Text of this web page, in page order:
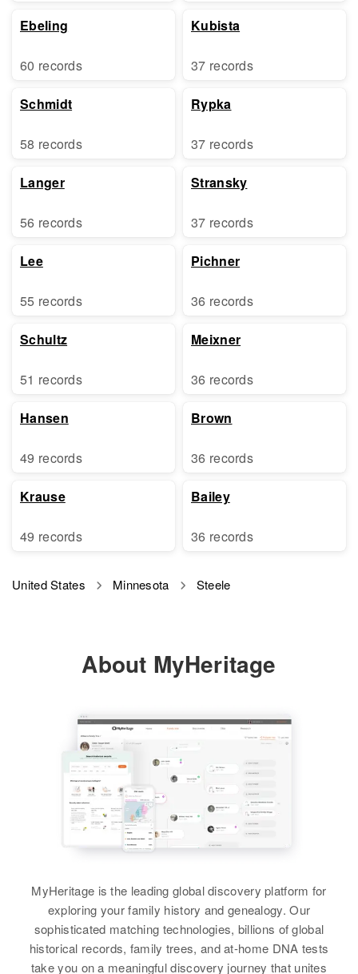
Ebeling
60 records
Schmidt
58 records
Langer
56 records
Lee
55 records
Schultz
51 records
Hansen
49 records
Krause
49 records
Kubista
37 records
Rypka
37 records
Stransky
37 records
Pichner
36 records
Meixner
36 records
Brown
36 records
Bailey
36 records
United States Minnesota Steele
About MyHeritage
MyHeritage is the leading global discovery platform for
exploring your family history and genealogy. Our
sophisticated matching technologies, billions of global
historical records, family trees, and at-home DNA tests
take you on a meaningful discovery journey that unites